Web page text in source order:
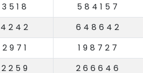
584157
648642
198727
266646